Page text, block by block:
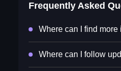
Frequently Asked
Where can I find
Where can I follow